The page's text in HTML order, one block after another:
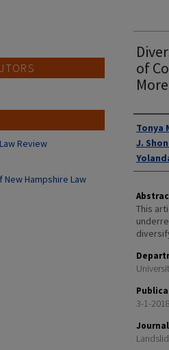
of
Tonya
J.
This
3-1-2018
Review
Hampshire Law